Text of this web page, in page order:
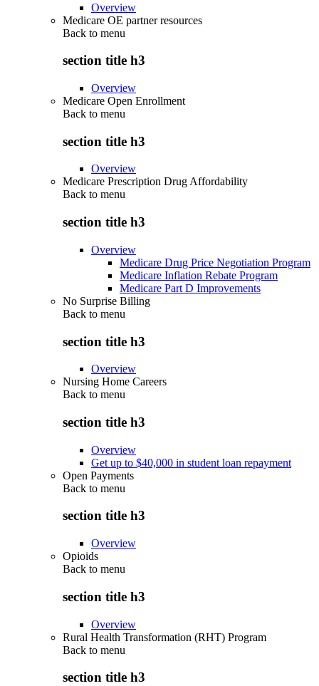
Overview
Medicare OE partner resources
Back to menu
section title h3
Overview
Medicare Open Enrollment
Back to menu
section title h3
Overview
Medicare Prescription Drug Affordability
Back to menu
section title h3
Overview
Medicare Drug Price Negotiation Program
Medicare Inflation Rebate Program
Medicare Part D Improvements
No Surprise Billing
Back to menu
section title h3
Overview
Nursing Home Careers
Back to menu
section title h3
Overview
Get up to $40,000 in student loan repayment
Open Payments
Back to menu
section title h3
Overview
Opioids
Back to menu
section title h3
Overview
Rural Health Transformation (RHT) Program
Back to menu
section title h3